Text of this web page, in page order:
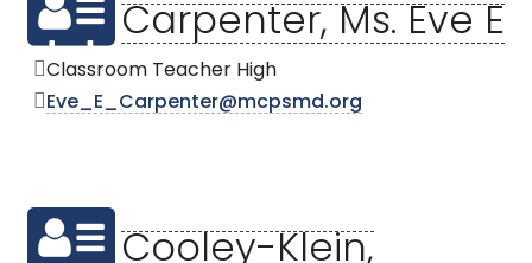
Carpenter, Ms. Eve E
Classroom Teacher High
Eve_E_Carpenter@mcpsmd.org
Cooley-Klein,